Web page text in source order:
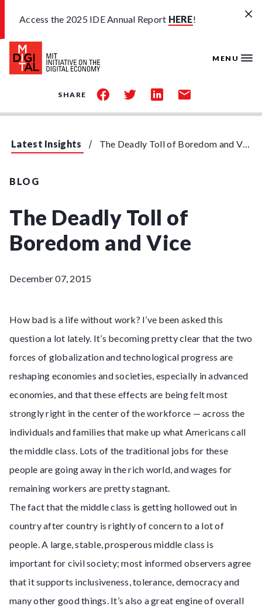
Access the 2025 IDE Annual Report HERE!
MENU
SHARE
share
on
share
on
share
on
share
by
Latest Insights
The Deadly Toll of Boredom and Vice
BLOG
The Deadly Toll of
Boredom and Vice
December 07, 2015
How bad is a life without work? I’ve been asked this
question a lot lately. It’s becoming pretty clear that the two
forces of globalization and technological progress are
reshaping economies and societies, especially in advanced
economies, and that these effects are being felt most
strongly right in the center of the workforce — across the
individuals and families that make up what Americans call
the middle class. Lots of the traditional jobs for these
people are going away in the rich world, and wages for
remaining workers are pretty stagnant.
The fact that the middle class is getting hollowed out in
country after country is rightly of concern to a lot of
people. A large, stable, prosperous middle class is
important for civil society; most informed observers agree
that it supports inclusiveness, tolerance, democracy and
many other good things. It’s also a great engine of overall